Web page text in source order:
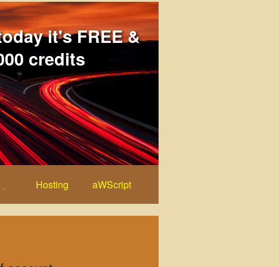
it's FREE &
credits
Hosting aWScript